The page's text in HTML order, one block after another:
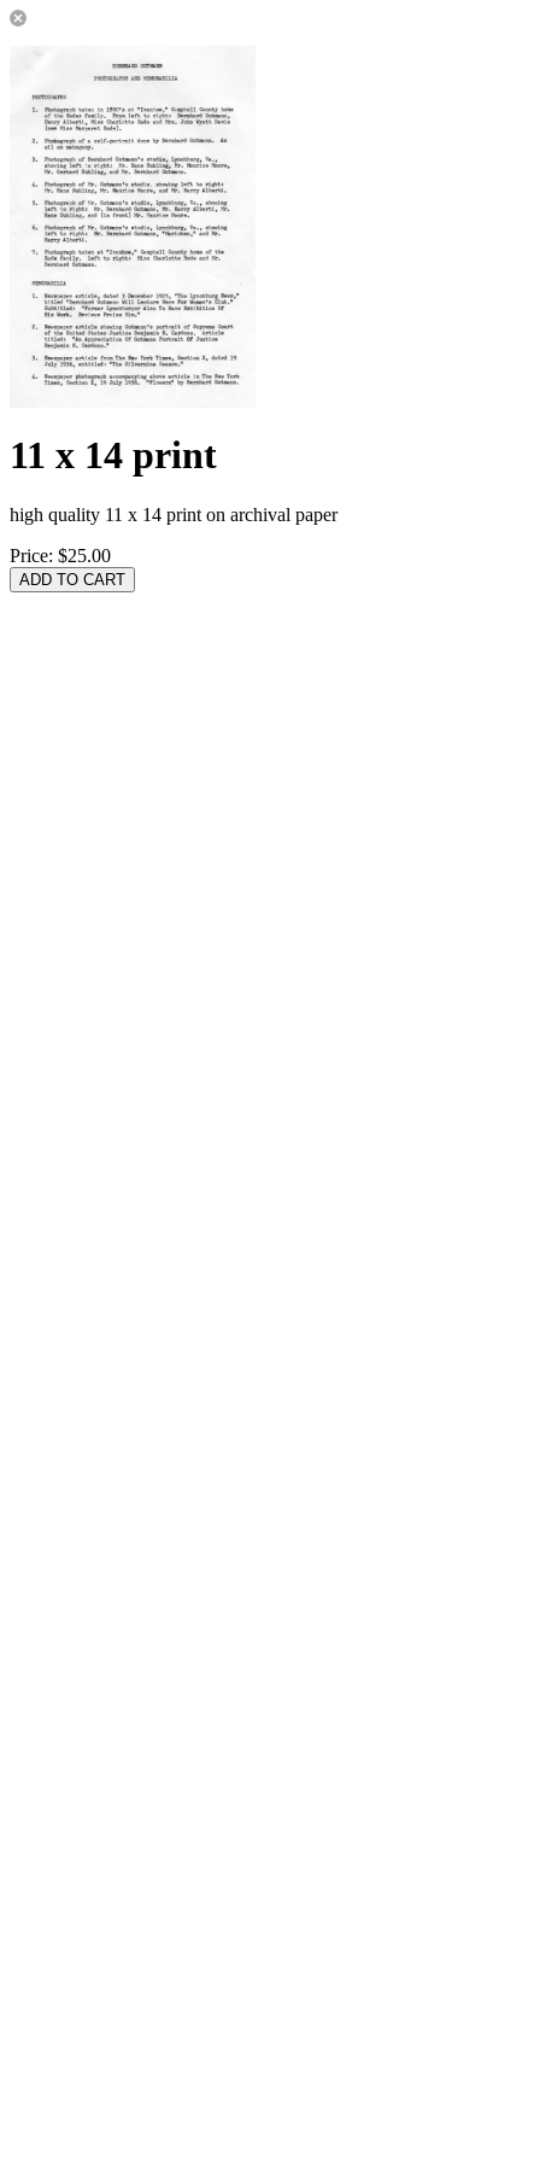
11 x 14 print
high quality 11 x 14 print on archival paper
Price: $25.00